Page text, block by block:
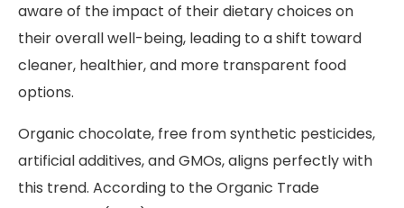
aware of the impact of their dietary choices on
their overall well-being, leading to a shift toward
cleaner, healthier, and more transparent food
options.
Organic chocolate, free from synthetic pesticides,
artificial additives, and GMOs, aligns perfectly with
this trend. According to the Organic Trade